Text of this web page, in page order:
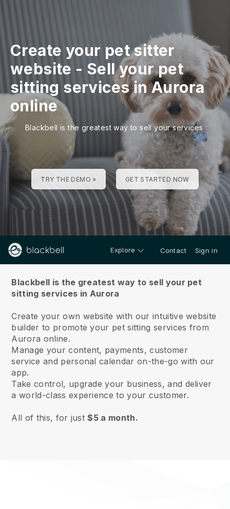
Create your pet sitter
website - Sell your pet
sitting services in Aurora
online
Blackbell is the greatest way to sell your services
TRY THE DEMO » GET STARTED NOW
Explore Contact Sign in
Blackbell is the greatest way to sell your pet
sitting services in Aurora
Create your own website with our intuitive website
builder to promote your pet sitting services from
Aurora online.
Manage your content, payments, customer
service and personal calendar on-the-go with our
app.
Take control, upgrade your business, and deliver
a world-class experience to your customer.
All of this, for just$5 a month.